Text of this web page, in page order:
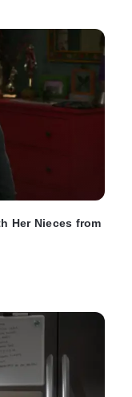
Her Nieces from